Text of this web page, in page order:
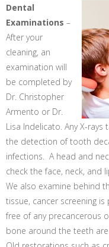
Dental
Examinations –
After your
cleaning, an
examination will
be completed by
Dr. Christopher
Armento or Dr.
Lisa Indelicato. Any X-
the detection of tooth
infections. A head and
check the face, neck, and
We also examine behind
tissue, cancer screening
free of any precancerous
bone around the teeth